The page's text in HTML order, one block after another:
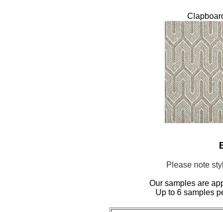
Please note
Our samples are
Up to 6 samples